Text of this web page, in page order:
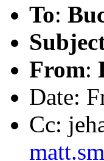
To:
From:
Date:
Cc: